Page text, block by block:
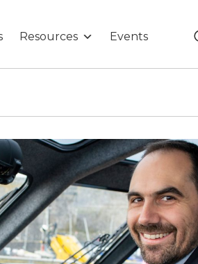
Resources Events